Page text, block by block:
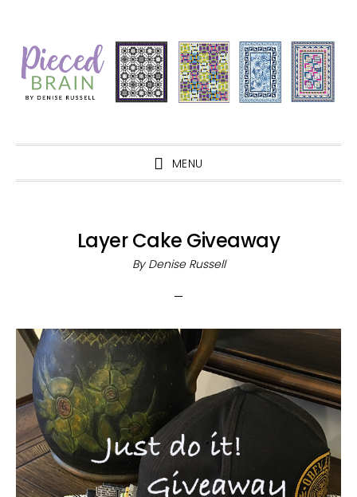
primary
navigation
main
content
primary
sidebar
footer
MENU
Layer Cake Giveaway
By Denise Russell